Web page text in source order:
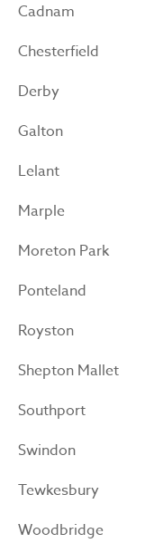
Cadnam
Chesterfield
Derby
Galton
Lelant
Marple
Moreton Park
Ponteland
Royston
Shepton Mallet
Southport
Swindon
Tewkesbury
Woodbridge